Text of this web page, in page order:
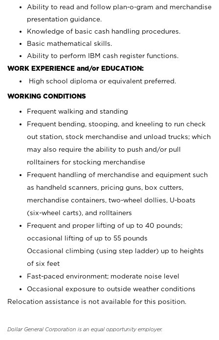
Ability to read and follow plan-o-gram and merchandise
presentation guidance.
Knowledge of basic cash handling procedures.
Basic mathematical skills.
Ability to perform IBM cash register functions.
WORK EXPERIENCE and/or EDUCATION:
High school diploma or equivalent preferred.
WORKING CONDITIONS
Frequent walking and standing
Frequent bending, stooping, and kneeling to run check
out station, stock merchandise and unload trucks; which
may also require the ability to push and/or pull
rolltainers for stocking merchandise
Frequent handling of merchandise and equipment such
as handheld scanners, pricing guns, box cutters,
merchandise containers, two-wheel dollies, U-boats
(six-wheel carts), and rolltainers
Frequent and proper lifting of up to 40 pounds;
occasional lifting of up to 55 pounds
Occasional climbing (using step ladder) up to heights
of six feet
Fast-paced environment; moderate noise level
Occasional exposure to outside weather conditions
Relocation assistance is not available for this position.
Dollar General Corporation is an equal opportunity employer.